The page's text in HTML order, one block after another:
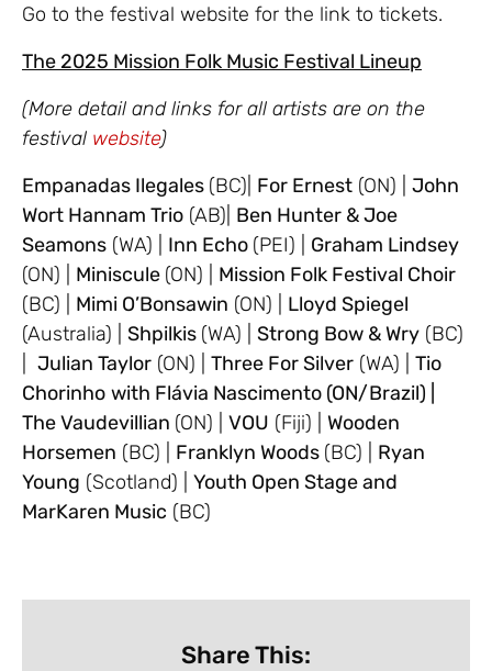
Go to the festival website for the link to tickets.
The 2025 Mission Folk Music Festival Lineup
(More detail and links for all artists are on the
festival website)
Empanadas Ilegales (BC)| For Ernest (ON) | John
Wort Hannam Trio (AB)| Ben Hunter & Joe
Seamons (WA) | Inn Echo (PEI) | Graham Lindsey
(ON) | Miniscule (ON) | Mission Folk Festival Choir
(BC) | Mimi O’Bonsawin (ON) | Lloyd Spiegel
(Australia) | Shpilkis (WA) | Strong Bow & Wry (BC)
Julian Taylor (ON) | Three For Silver (WA) | Tio
Chorinho with Flávia Nascimento (ON/Brazil) |
The Vaudevillian (ON) | VOU (Fiji) | Wooden
Horsemen (BC) | Franklyn Woods (BC) | Ryan
Young (Scotland) | Youth Open Stage and
MarKaren Music (BC)
Share This: